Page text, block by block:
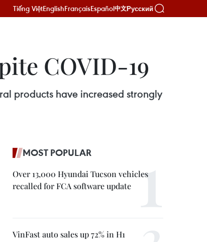
Tiếng ViệtEnglishFrançaisEspañol中文Русский
COVID-19
products have increased strongly
MOST POPULAR
Over 13,000 Hyundai Tucson vehicles
recalled for FCA software update
VinFast auto sales up 72% in H1